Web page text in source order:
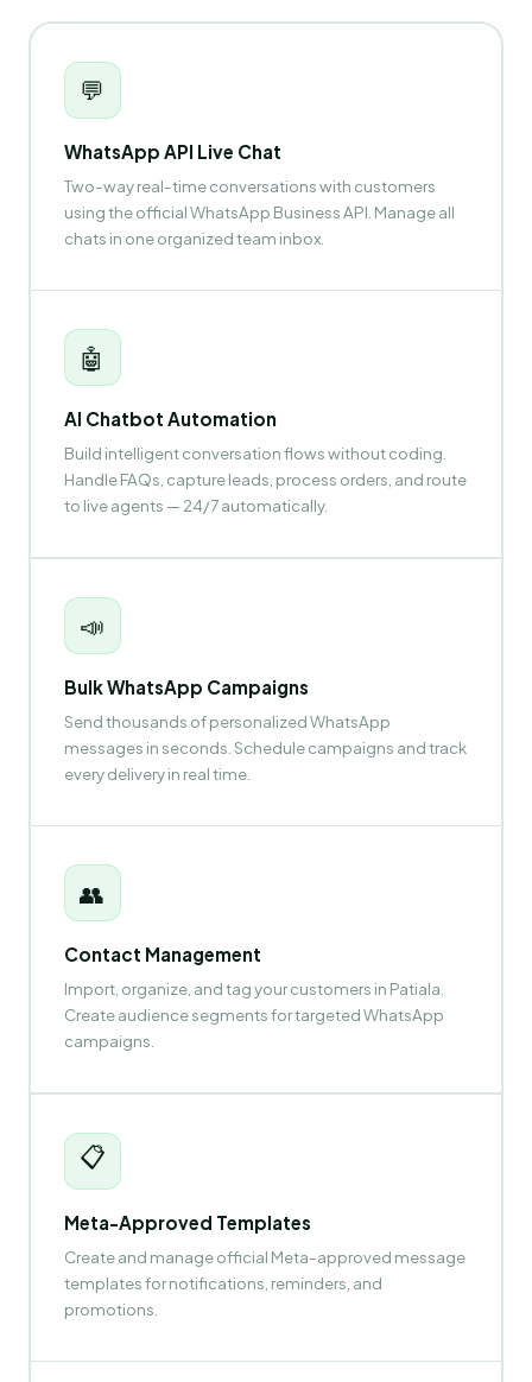
💬
WhatsApp API Live Chat
Two-way real-time conversations with customers
using the official WhatsApp Business API. Manage all
chats in one organized team inbox.
🤖
AI Chatbot Automation
Build intelligent conversation flows without coding.
Handle FAQs, capture leads, process orders, and route
to live agents — 24/7 automatically.
📣
Bulk WhatsApp Campaigns
Send thousands of personalized WhatsApp
messages in seconds. Schedule campaigns and track
every delivery in real time.
👥
Contact Management
Import, organize, and tag your customers in Patiala.
Create audience segments for targeted WhatsApp
campaigns.
📋
Meta-Approved Templates
Create and manage official Meta-approved message
templates for notifications, reminders, and
promotions.